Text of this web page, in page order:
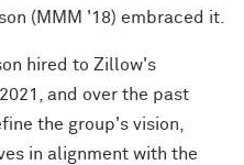
(MMM '18) embraced it.
hired to Zillow's
and over the past
the group's vision,
in alignment with the